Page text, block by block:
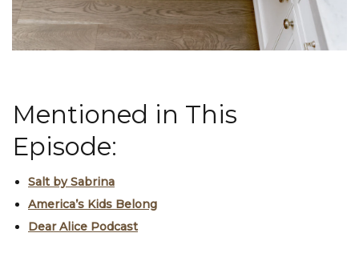
Mentioned in This
Episode:
Salt by Sabrina
America’s Kids Belong
Dear Alice Podcast